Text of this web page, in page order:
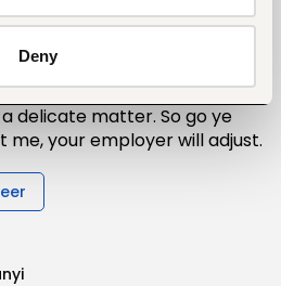
Deny
possible to your employer.
there’s nothing to be
of pregnancy. Pregnancy is
delicate matter. So go ye
me, your employer will adjust.